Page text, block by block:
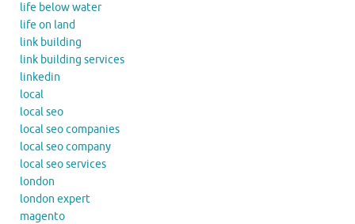
life below water
life on land
link building
link building services
linkedin
local
local seo
local seo companies
local seo company
local seo services
london
london expert
magento